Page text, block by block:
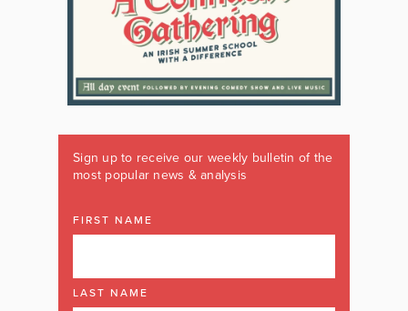
Sign up to receive our weekly bulletin of the
most popular news & analysis
FIRST NAME
LAST NAME